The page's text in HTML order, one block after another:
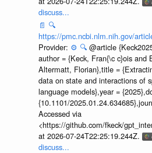
discuss...
📄 🔍
https://pmc.ncbi.nlm.nih.gov/
Provider: ⚙️ 🔍 @article
author = {Keck, Fran{\c c}ois and
Altermatt, Florian},title =
data on state and interactions of
language models},year =
{10.1101/
Accessed via
<https://github.com/fkeck/
at 2026-07-24T22:25:19.244Z.
discuss...